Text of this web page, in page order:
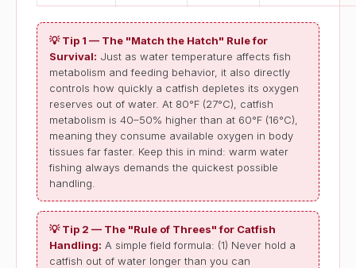
💡 Tip 1 — The "Match the Hatch" Rule for
Survival: Just as water temperature affects fish
metabolism and feeding behavior, it also directly
controls how quickly a catfish depletes its oxygen
reserves out of water. At 80°F (27°C), catfish
metabolism is 40–50% higher than at 60°F (16°C),
meaning they consume available oxygen in body
tissues far faster. Keep this in mind: warm water
fishing always demands the quickest possible
handling.
💡 Tip 2 — The "Rule of Threes" for Catfish
Handling: A simple field formula: (1) Never hold a
catfish out of water longer than you can